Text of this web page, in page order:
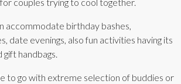
accommodate birthday bashes,
date evenings, also fun activities having its
handbags.
to go with extreme selection of buddies or